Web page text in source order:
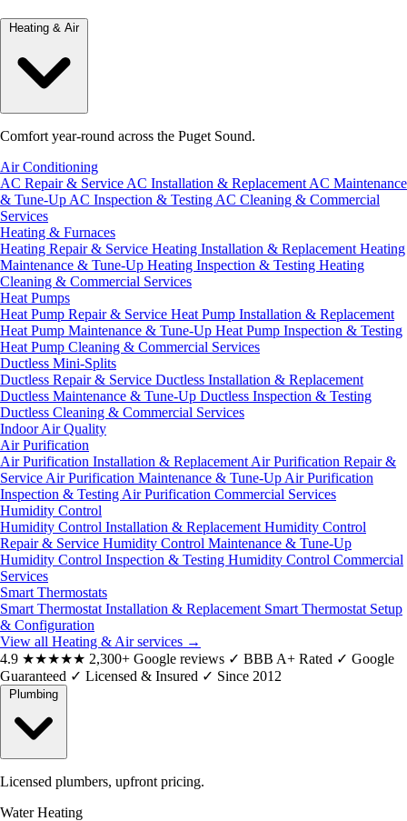
Heating & Air
Comfort year-round across the Puget Sound.
Air Conditioning
AC Repair & Service AC Installation & Replacement AC Maintenance
& Tune-Up AC Inspection & Testing AC Cleaning & Commercial
Services
Heating & Furnaces
Heating Repair & Service Heating Installation & Replacement Heating
Maintenance & Tune-Up Heating Inspection & Testing Heating
Cleaning & Commercial Services
Heat Pumps
Heat Pump Repair & Service Heat Pump Installation & Replacement
Heat Pump Maintenance & Tune-Up Heat Pump Inspection & Testing
Heat Pump Cleaning & Commercial Services
Ductless Mini-Splits
Ductless Repair & Service Ductless Installation & Replacement
Ductless Maintenance & Tune-Up Ductless Inspection & Testing
Ductless Cleaning & Commercial Services
Indoor Air Quality
Air Purification
Air Purification Installation & Replacement Air Purification Repair &
Service Air Purification Maintenance & Tune-Up Air Purification
Inspection & Testing Air Purification Commercial Services
Humidity Control
Humidity Control Installation & Replacement Humidity Control
Repair & Service Humidity Control Maintenance & Tune-Up
Humidity Control Inspection & Testing Humidity Control Commercial
Services
Smart Thermostats
Smart Thermostat Installation & Replacement Smart Thermostat Setup
& Configuration
View all Heating & Air services →
4.9 ★★★★★ 2,300+ Google reviews ✓ BBB A+ Rated ✓ Google
Guaranteed ✓ Licensed & Insured ✓ Since 2012
Licensed plumbers, upfront pricing.
Water Heating